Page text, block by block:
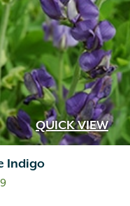
QUICK VIEW
Indigo